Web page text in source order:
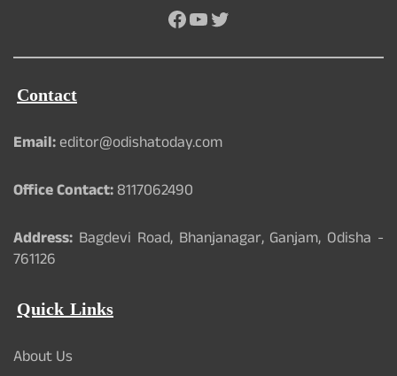
Facebook
YouTube
Twitter
Contact
Email:editor@odishatoday.com
Office Contact:8117062490
Address: Bagdevi Road, Bhanjanagar, Ganjam, Odisha -
761126
Quick Links
About Us